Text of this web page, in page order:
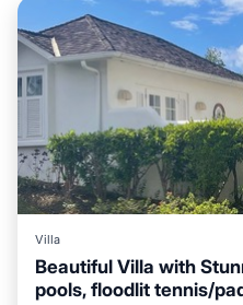
Villa
Beautiful Villa with
pools, floodlit tennis/